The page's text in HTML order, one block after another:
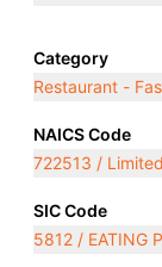
Category
Restaurant -
NAICS Code
722513 /
SIC Code
5812 / EATING